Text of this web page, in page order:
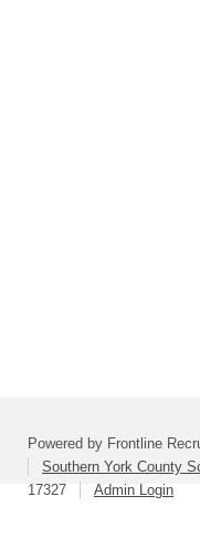
Powered by Frontline
Southern York County
17327
Admin Login